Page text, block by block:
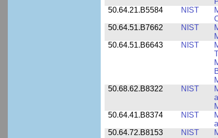
50.64.21.B5584
NIST
50.64.51.B7662
NIST
50.64.51.B6643
NIST
50.68.62.B8322
NIST
50.64.41.B8374
NIST
50.64.72.B8153
NIST